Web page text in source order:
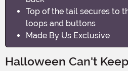
Top of the tail secures to
loops and buttons
Made By Us Exclusive
Halloween Can't